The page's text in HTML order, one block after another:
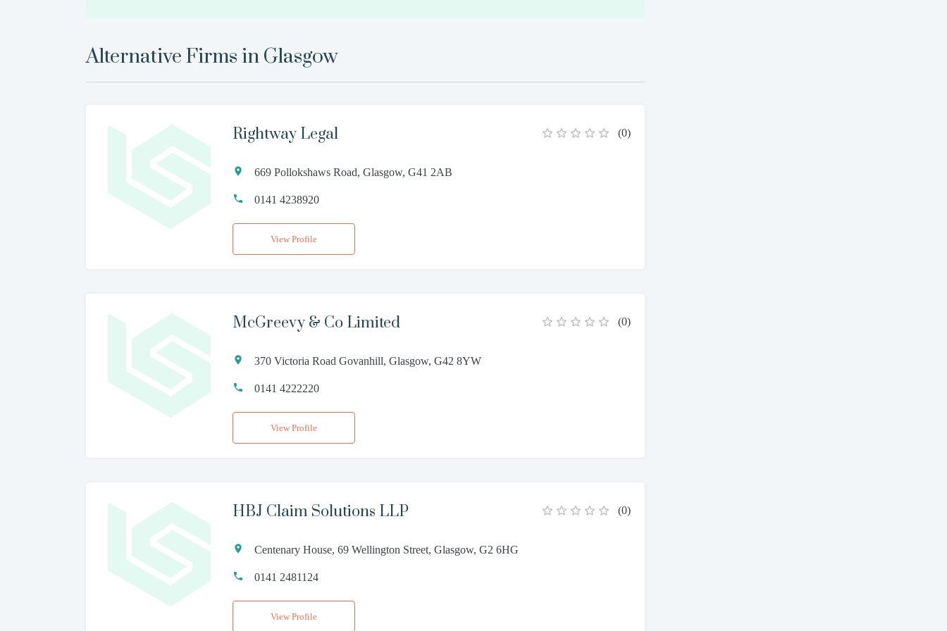
Alternative Firms in Glasgow
Rightway Legal (0)
669 Pollokshaws Road, Glasgow, G41 2AB
0141 4238920
View Profile
McGreevy & Co Limited (0)
370 Victoria Road Govanhill, Glasgow, G42 8YW
0141 4222220
View Profile
HBJ Claim Solutions LLP (0)
Centenary House, 69 Wellington Street, Glasgow, G2 6HG
0141 2481124
View Profile